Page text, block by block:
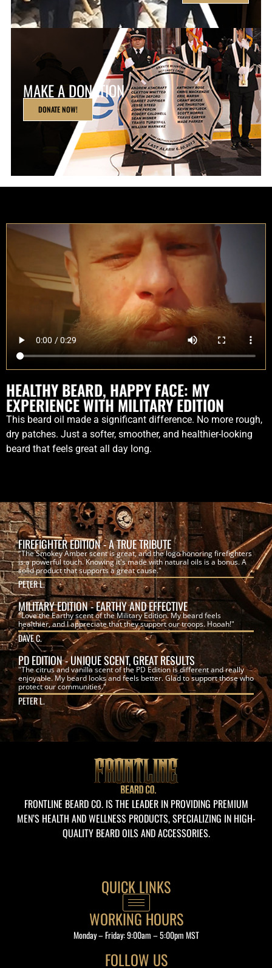
MAKE A DONATION
DONATE NOW!
HEALTHY BEARD, HAPPY FACE: MY
EXPERIENCE WITH MILITARY EDITION
This beard oil made a significant difference. No more rough,
dry patches. Just a softer, smoother, and healthier-looking
beard that feels great all day long.
FIREFIGHTER EDITION - A TRUE TRIBUTE
"The Smokey Amber scent is great, and the logo honoring firefighters
is a powerful touch. Knowing it's made with natural oils is a bonus. A
solid product that supports a great cause."
PETER L.
MILITARY EDITION - EARTHY AND EFFECTIVE
"Love the Earthy scent of the Military Edition. My beard feels
healthier, and I appreciate that they support our troops. Hooah!"
DAVE C.
PD EDITION - UNIQUE SCENT, GREAT RESULTS
"The citrus and vanilla scent of the PD Edition is different and really
enjoyable. My beard looks and feels better. Glad to support those who
protect our communities."
PETER L.
FRONTLINE BEARD CO. IS THE LEADER IN PROVIDING PREMIUM
MEN’S HEALTH AND WELLNESS PRODUCTS, SPECIALIZING IN HIGH-
QUALITY BEARD OILS AND ACCESSORIES.
QUICK LINKS
WORKING HOURS
Monday – Friday: 9:00am – 5:00pm MST
FOLLOW US
Whether you’re here to shop, learn, or
ask, I’m just a click away!